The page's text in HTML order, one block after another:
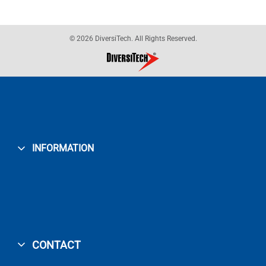
© 2026 DiversiTech. All Rights Reserved.
INFORMATION
CONTACT